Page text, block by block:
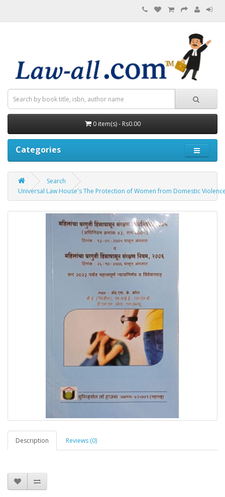
0 item(s) - Rs0.00
Categories
Search
Universal Law House's The Protection of Women from Domestic Violence
Description Reviews (0)